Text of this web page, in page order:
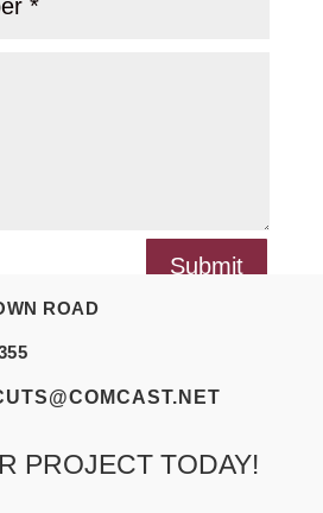
Submit
ROAD
PROJECT TODAY!